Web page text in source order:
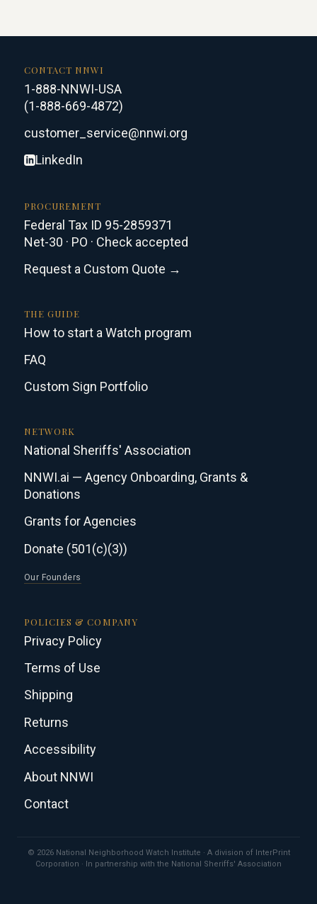
CONTACT NNWI
1-888-NNWI-USA
(1-888-669-4872)
customer_service@nnwi.org
LinkedIn
PROCUREMENT
Federal Tax ID 95-2859371
Net-30 · PO · Check accepted
Request a Custom Quote →
THE GUIDE
How to start a Watch program
FAQ
Custom Sign Portfolio
NETWORK
National Sheriffs' Association
NNWI.ai — Agency Onboarding, Grants &
Donations
Grants for Agencies
Donate (501(c)(3))
Our Founders
POLICIES & COMPANY
Privacy Policy
Terms of Use
Shipping
Returns
Accessibility
About NNWI
Contact
© 2026 National Neighborhood Watch Institute · A division of InterPrint
Corporation · In partnership with the National Sheriffs' Association